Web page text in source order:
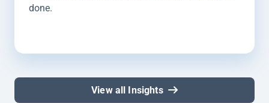
done.
View all Insights